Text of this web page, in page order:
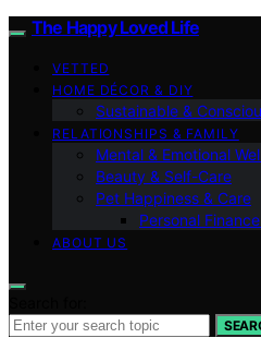
The Happy Loved Life
VETTED
HOME DÉCOR & DIY
Sustainable &
RELATIONSHIPS & FAMILY
Mental & Emotional
Beauty & Self-Care
Pet Happiness & Care
Personal
ABOUT US